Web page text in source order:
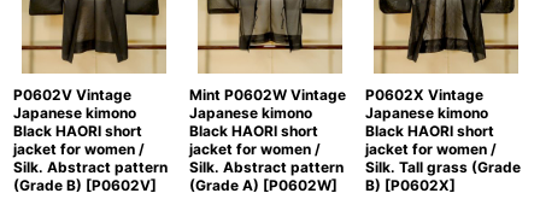
P0602V Vintage
Japanese kimono
Black HAORI short
jacket for women /
Silk. Abstract pattern
(Grade B) [P0602V]
Mint P0602W Vintage
Japanese kimono
Black HAORI short
jacket for women /
Silk. Abstract pattern
(Grade A) [P0602W]
P0602X Vintage
Japanese kimono
Black HAORI short
jacket for women /
Silk. Tall grass (Grade
B) [P0602X]